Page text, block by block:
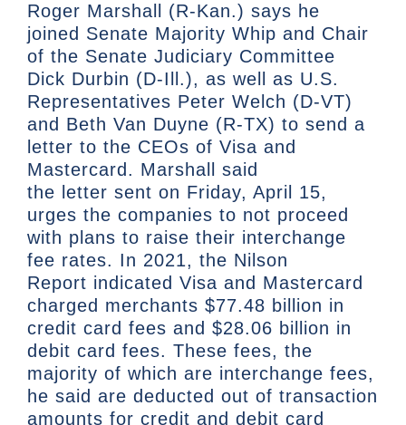
Roger Marshall (R-Kan.) says he
joined Senate Majority Whip and Chair
of the Senate Judiciary Committee
Dick Durbin (D-Ill.), as well as U.S.
Representatives Peter Welch (D-VT)
and Beth Van Duyne (R-TX) to send a
letter to the CEOs of Visa and
Mastercard. Marshall said
the letter sent on Friday, April 15,
urges the companies to not proceed
with plans to raise their interchange
fee rates. In 2021, the Nilson
Report indicated Visa and Mastercard
charged merchants $77.48 billion in
credit card fees and $28.06 billion in
debit card fees. These fees, the
majority of which are interchange fees,
he said are deducted out of transaction
amounts for credit and debit card